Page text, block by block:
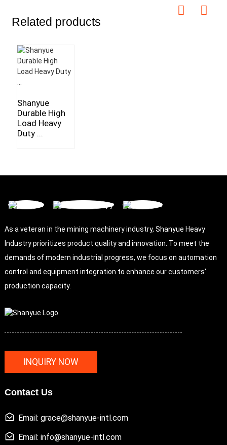
Related products
Shanyue
Durable High
Load Heavy
Duty ...
As a veteran in the mining machinery industry, Shanyue Heavy
Industry prioritizes product quality and innovation. To meet the
demands of modern industrial progress, we focus on automation
control and equipment integration to enhance our customers'
production capacity.
INQUIRY NOW
Contact Us
Email: grace@shanyue-intl.com
Email: info@shanyue-intl.com